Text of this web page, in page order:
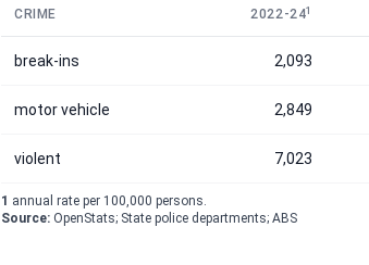
CRIME 2022-241
break-ins 2,093
motor vehicle 2,849
violent 7,023
1 annual rate per 100,000 persons.
Source: OpenStats; State police departments; ABS